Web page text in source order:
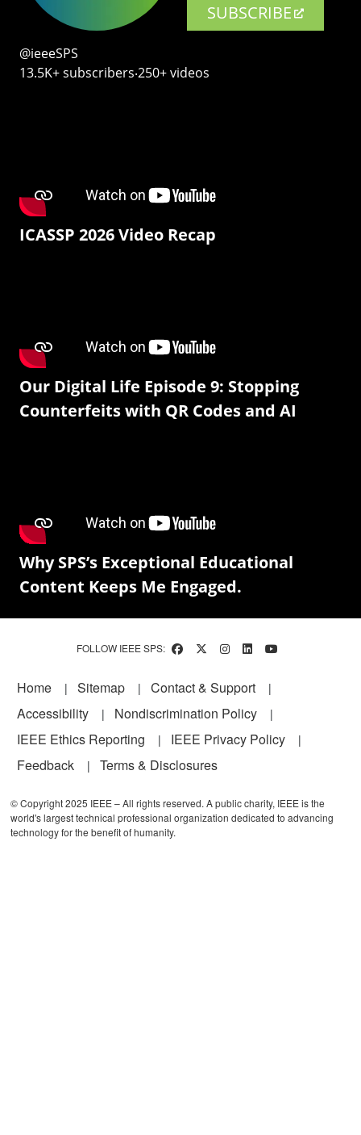
SUBSCRIBE
@ieeeSPS
13.5K+ subscribers‧250+ videos
ICASSP 2026 Video Recap
Our Digital Life Episode 9: Stopping
Counterfeits with QR Codes and AI
Why SPS’s Exceptional Educational
Content Keeps Me Engaged.
FOLLOW IEEE SPS:
Footer
Home Sitemap
Contact & Support
Accessibility
Nondiscrimination Policy
IEEE Ethics Reporting
IEEE Privacy Policy
Feedback
Terms & Disclosures
© Copyright 2025 IEEE – All rights reserved. A public charity, IEEE is the
world's largest technical professional organization dedicated to advancing
technology for the benefit of humanity.